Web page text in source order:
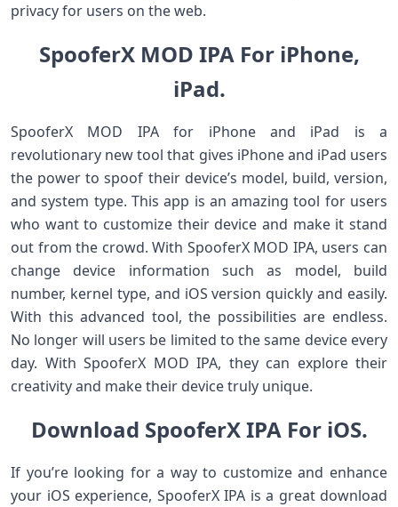
privacy for users on the web.
SpooferX MOD IPA For iPhone,
iPad.
SpooferX MOD IPA for iPhone and iPad is a
revolutionary new tool that gives iPhone and iPad users
the power to spoof their device’s model, build, version,
and system type. This app is an amazing tool for users
who want to customize their device and make it stand
out from the crowd. With SpooferX MOD IPA, users can
change device information such as model, build
number, kernel type, and iOS version quickly and easily.
With this advanced tool, the possibilities are endless.
No longer will users be limited to the same device every
day. With SpooferX MOD IPA, they can explore their
creativity and make their device truly unique.
Download SpooferX IPA For iOS.
If you’re looking for a way to customize and enhance
your iOS experience, SpooferX IPA is a great download